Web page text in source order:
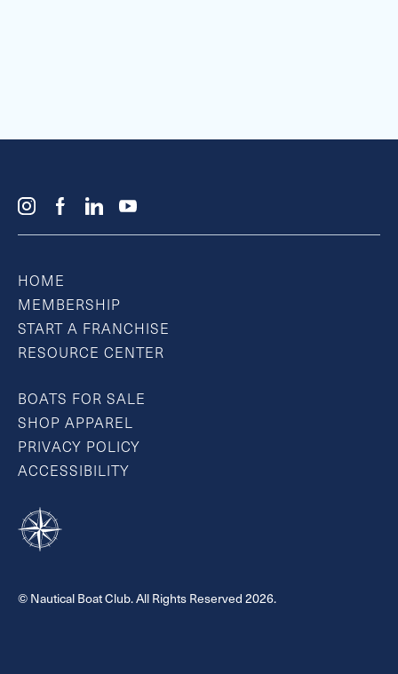
HOME
MEMBERSHIP
START A FRANCHISE
RESOURCE CENTER
BOATS FOR SALE
SHOP APPAREL
PRIVACY POLICY
ACCESSIBILITY
© Nautical Boat Club. All Rights Reserved 2026.